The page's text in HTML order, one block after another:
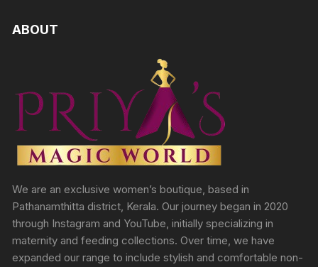
ABOUT
We are an exclusive women’s boutique, based in
Pathanamthitta district, Kerala. Our journey began in 2020
through Instagram and YouTube, initially specializing in
maternity and feeding collections. Over time, we have
expanded our range to include stylish and comfortable non-